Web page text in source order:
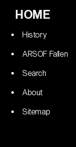
HOME
History
ARSOF Fallen
Search
About
Sitemap